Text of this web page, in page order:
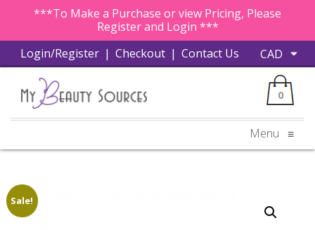
***To Make a Purchase or view Pricing, Please
Register and Login ***
Login/Register | Checkout | Contact Us
0
Menu ≡
Sale!